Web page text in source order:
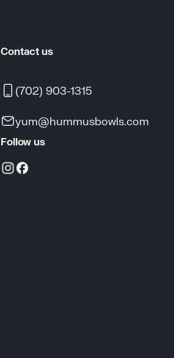
Contact us
(702) 903-1315
yum@hummusbowls.com
Follow us